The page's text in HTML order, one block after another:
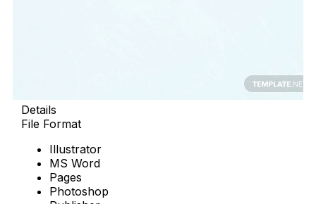
Details
File Format
Illustrator
MS Word
Pages
Photoshop